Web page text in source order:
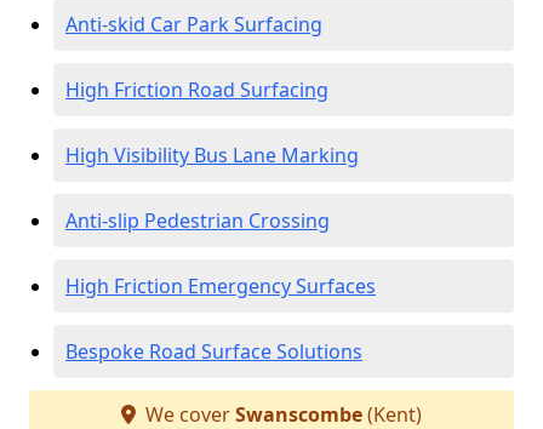
Anti-skid Car Park Surfacing
High Friction Road Surfacing
High Visibility Bus Lane Marking
Anti-slip Pedestrian Crossing
High Friction Emergency Surfaces
Bespoke Road Surface Solutions
We coverSwanscombe(Kent)